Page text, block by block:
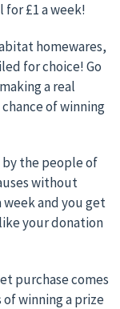
for £1 a week!
homewares,
for choice! Go
a real
of winning
the people of
without
and you get
your donation
purchase comes
winning a prize